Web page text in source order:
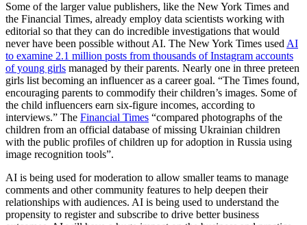
Some of the larger value publishers, like the New York Times and
the Financial Times, already employ data scientists working with
editorial so that they can do incredible investigations that would
never have been possible without AI. The New York Times used AI
to examine 2.1 million posts from thousands of Instagram accounts
of young girls managed by their parents. Nearly one in three preteen
girls list becoming an influencer as a career goal. “The Times found,
encouraging parents to commodify their children’s images. Some of
the child influencers earn six-figure incomes, according to
interviews.” The Financial Times “compared photographs of the
children from an official database of missing Ukrainian children
with the public profiles of children up for adoption in Russia using
image recognition tools”.
AI is being used for moderation to allow smaller teams to manage
comments and other community features to help deepen their
relationships with audiences. AI is being used to understand the
propensity to register and subscribe to drive better business